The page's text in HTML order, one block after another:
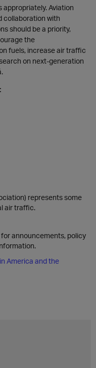
Aviation
collaboration with
should be a priority,
the
fuels, increase air traffic
on next-generation
represents some
air traffic.
announcements, policy
America and the